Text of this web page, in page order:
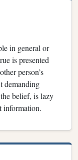
in general or
is presented
person’s
demanding
belief, is lazy
information.